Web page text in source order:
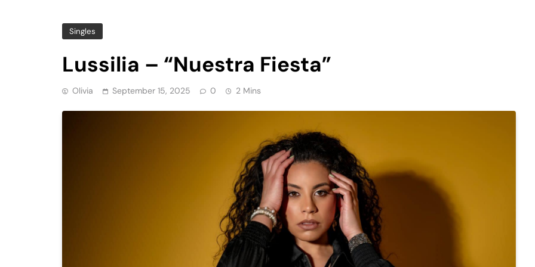
Singles
Lussilia – “Nuestra Fiesta”
Olivia September 15, 2025 0 2 Mins